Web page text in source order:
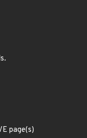
page(s)